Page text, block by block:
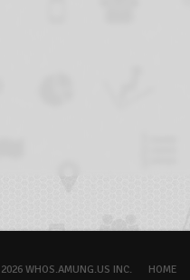
WHOS.AMUNG.US INC. HOME